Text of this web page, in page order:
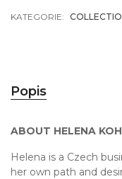
KATEGORIE:
Popis
ABOUT HELENA
Helena is a Czech
her own path and